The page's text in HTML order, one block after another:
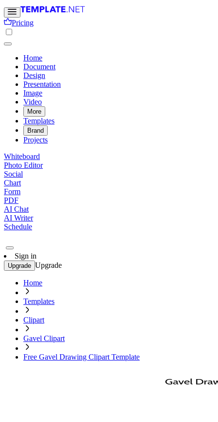
Pricing
Home
Document
Design
Presentation
Image
Video
More
Templates
Brand
Projects
Whiteboard
Photo Editor
Social
Chart
Form
PDF
AI Chat
AI Writer
Schedule
Sign in
Upgrade Upgrade
Home
Templates
Clipart
Gavel Clipart
Free Gavel Drawing Clipart Template